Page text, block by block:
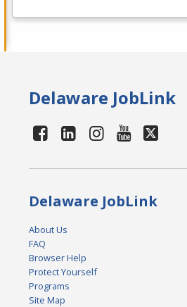
Delaware JobLink
Delaware JobLink
About Us
FAQ
Browser Help
Protect Yourself
Programs
Site Map